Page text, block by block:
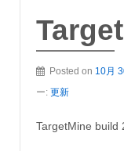
Posted on 10月
ー: 更新
TargetMine build